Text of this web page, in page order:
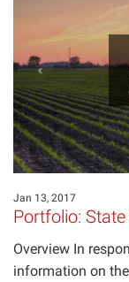
Jan 13, 2017
Portfolio:
Overview In
information on